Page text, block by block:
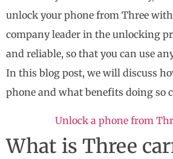
unlock your phone from Three with
company leader in the unlocking
and reliable, so that you can use
In this blog post, we will discuss
phone and what benefits doing so
Unlock a phone from
What is Three